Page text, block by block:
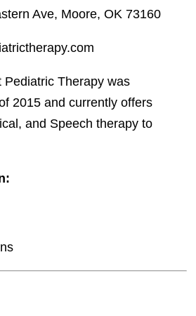
Ave, Moore, OK 73160
Pediatric Therapy was
2015 and currently offers
and Speech therapy to